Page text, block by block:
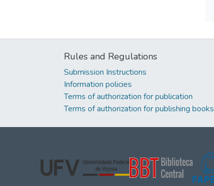
Rules and Regulations
Submission Instructions
Information policies
Terms of authorization for publication
Terms of authorization for publishing books